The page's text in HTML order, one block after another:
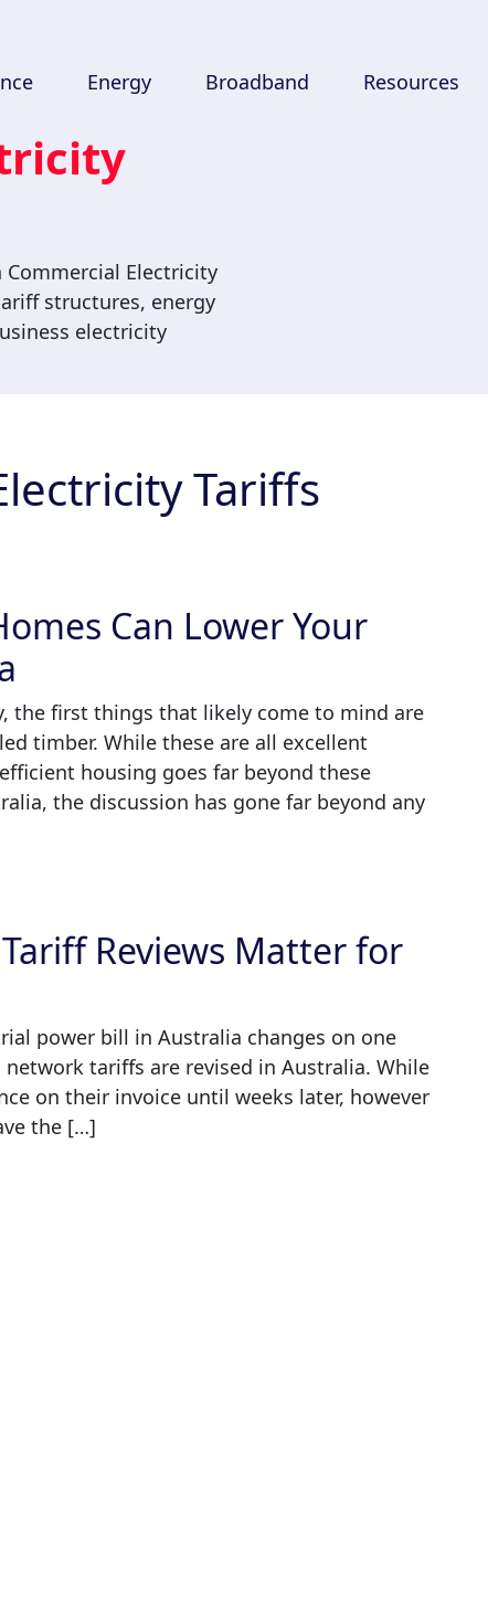
Energy Broadband Resources
Electricity
structures, energy
electricity
Tariffs
Can Lower Your
the first things that likely come to mind are
timber. While these are all excellent
housing goes far beyond these
the discussion has gone far beyond any
Reviews Matter for
power bill in Australia changes on one
network tariffs are revised in Australia. While
on their invoice until weeks later, however
the […]